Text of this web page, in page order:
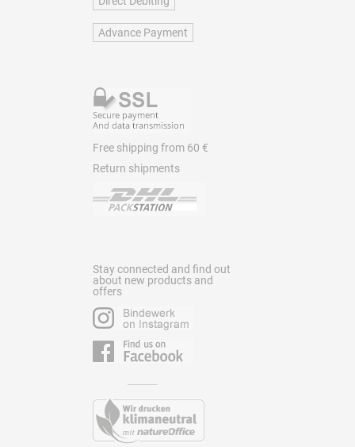
Advance Payment
Free shipping from 60 €
Return shipments
Stay connected and find out
about new products and
offers